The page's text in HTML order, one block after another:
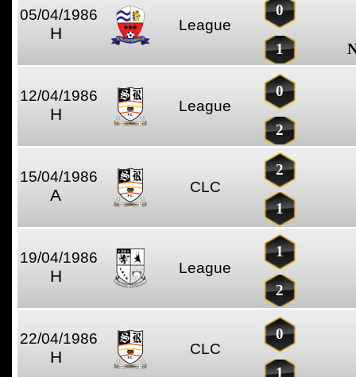
05/04/1986
H League
0
1
12/04/1986
H League
0
2
15/04/1986
A CLC
2
1
19/04/1986
H League
1
2
22/04/1986
H CLC
0
1